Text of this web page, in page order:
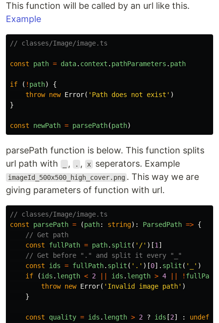
This function will be called by an url like this.
Example
// classes/Image/image.ts
const path = data. context . pathParameters . path
if ( ! path)
{
throw new Error( ' Path does not exist ' )
}
const newPath = parsePath(path)
parsePath function is below. This function splits
url path with
, . , x seperators. Example
imageId_500x500_high_cover.png . This way we are
giving parameters of function with url.
// classes/Image/image.ts
const
parsePath = (path: string): ParsedPath => {
// Get path
const
fullPath = path. split ( ' /' )[1 ]
// Get before "." and split it every "_"
const
ids = fullPath. split ( ' . ' )[0]. split ( ' ' )
if
(ids . length < 2 ids . length > 4 ! fullPath
throw new Error( ' Invalid image path' )
}
const quality = ids . length > 2 ? ids [2] :